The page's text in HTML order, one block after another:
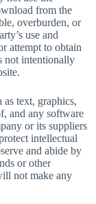
from the
overburden, or
use and
attempt to obtain
not intentionally
text, graphics,
and any software
or its suppliers
intellectual
and abide by
or other
not make any